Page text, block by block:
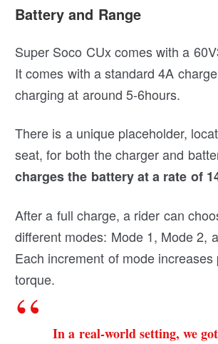
Battery and Range
Super Soco CUx comes with a
It comes with a standard 4A
charging at around 5-6hours.
There is a unique placeholder,
seat, for both the charger and
charges the battery at a rate of
After a full charge, a rider can
different modes: Mode 1, Mode 2,
Each increment of mode increases
torque.
In a real-world setting, we